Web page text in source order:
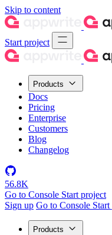
Skip to content
Start project
Products
Docs
Pricing
Enterprise
Customers
Blog
Changelog
56.8K
Go to Console Start project
Sign up Go to Console
Products